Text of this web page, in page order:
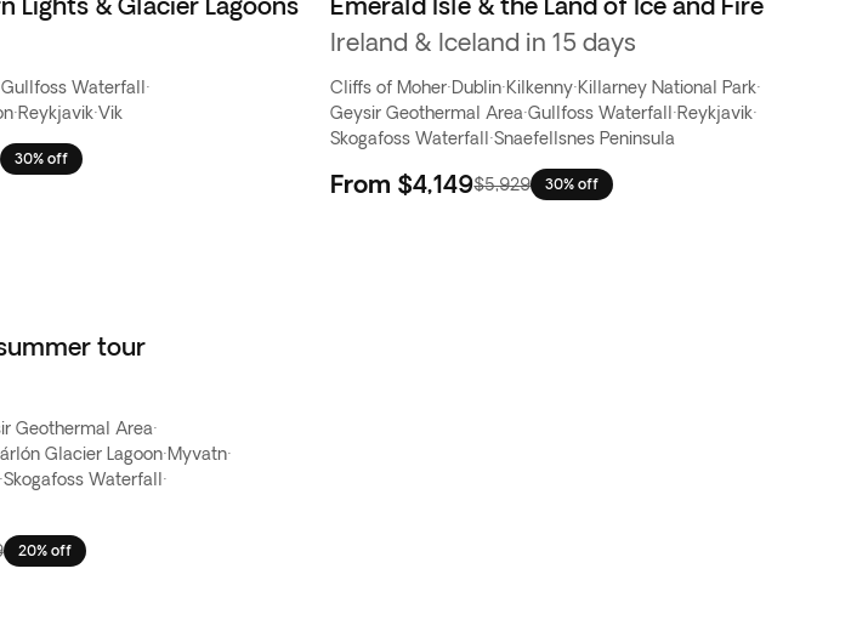
Gullfoss Waterfall ·
·Reykjavik·Vik
30% off
Ireland & Iceland in 15 days
Cliffs of Moher·Dublin·Kilkenny·Killarney National Park·
Geysir Geothermal Area·Gullfoss Waterfall ·Reykjavik·
Skogafoss Waterfall ·Snaefellsnes Peninsula
From $4,149$5,929 30% off
tour
Geothermal Area·
Glacier Lagoon·Myvatn·
Skogafoss Waterfall ·
20% off